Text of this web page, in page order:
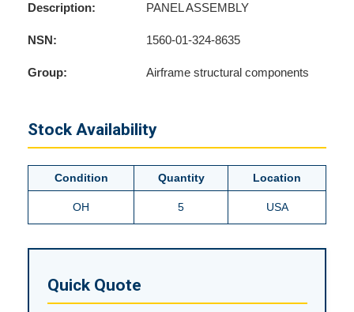
Description: PANEL ASSEMBLY
NSN: 1560-01-324-8635
Group: Airframe structural components
Stock Availability
Condition Quantity Location
OH 5 USA
Quick Quote